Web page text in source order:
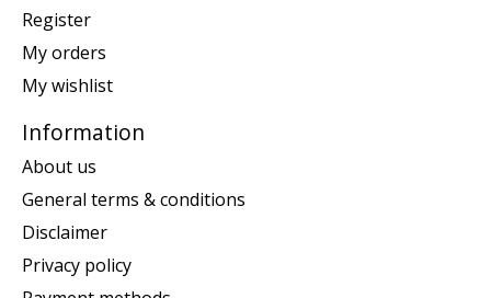
Register
My orders
My wishlist
Information
About us
General terms & conditions
Disclaimer
Privacy policy